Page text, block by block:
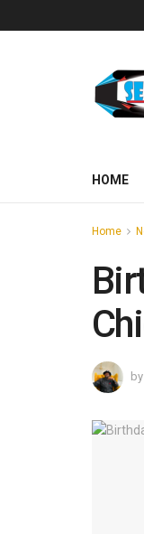
HOME
Home
by